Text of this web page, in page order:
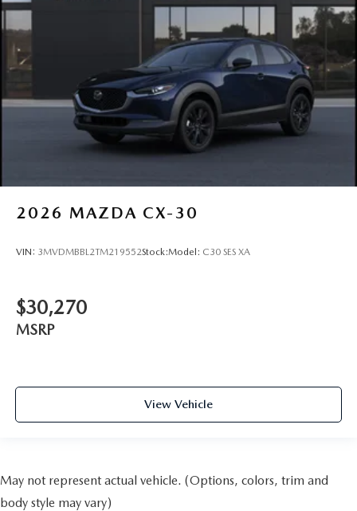
2026 MAZDA CX-30
VIN: 3MVDMBBL2TM219552Stock:Model: C30 SES XA
$30,270
MSRP
View Vehicle
May not represent actual vehicle. (Options, colors, trim and
body style may vary)